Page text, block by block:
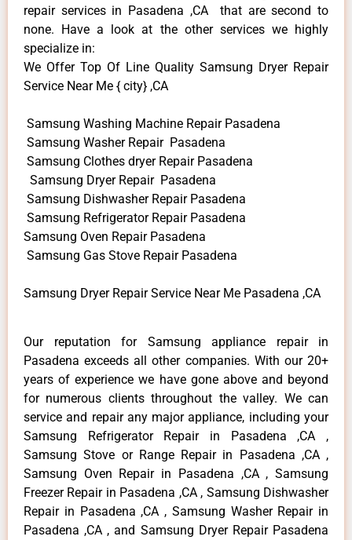
repair services in Pasadena ,CA that are second to
none. Have a look at the other services we highly
specialize in:
We Offer Top Of Line Quality Samsung Dryer Repair
Service Near Me { city} ,CA
Samsung Washing Machine Repair Pasadena
Samsung Washer Repair Pasadena
Samsung Clothes dryer Repair Pasadena
Samsung Dryer Repair Pasadena
Samsung Dishwasher Repair Pasadena
Samsung Refrigerator Repair Pasadena
Samsung Oven Repair Pasadena
Samsung Gas Stove Repair Pasadena
Samsung Dryer Repair Service Near Me Pasadena ,CA
Our reputation for Samsung appliance repair in
Pasadena exceeds all other companies. With our 20+
years of experience we have gone above and beyond
for numerous clients throughout the valley. We can
service and repair any major appliance, including your
Samsung Refrigerator Repair in Pasadena ,CA ,
Samsung Stove or Range Repair in Pasadena ,CA ,
Samsung Oven Repair in Pasadena ,CA , Samsung
Freezer Repair in Pasadena ,CA , Samsung Dishwasher
Repair in Pasadena ,CA , Samsung Washer Repair in
Pasadena ,CA , and Samsung Dryer Repair Pasadena